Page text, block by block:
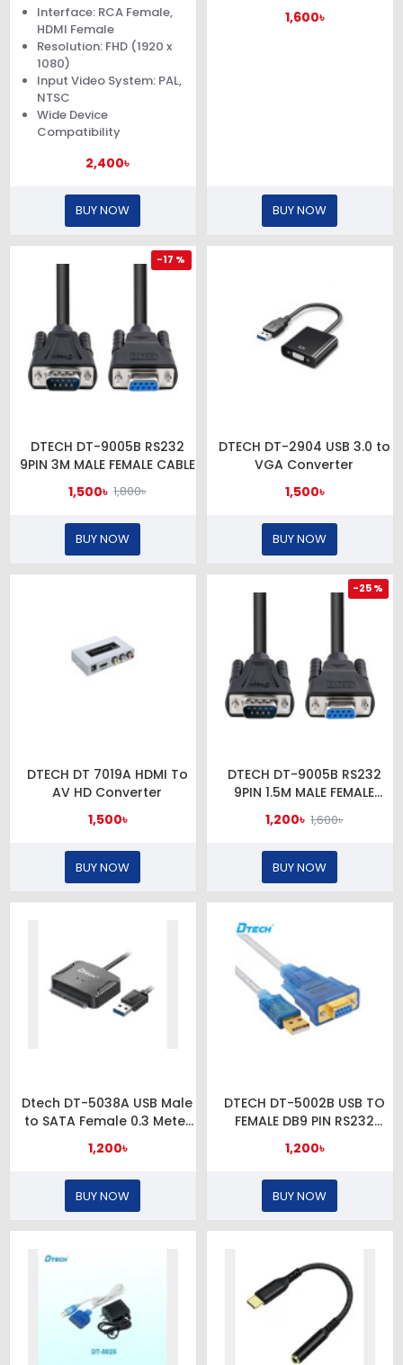
Interface: RCA Female,
HDMI Female
Resolution: FHD (1920 x
1080)
Input Video System: PAL,
NTSC
Wide Device
Compatibility
2,400৳
BUY NOW
1,600৳
BUY NOW
-17 %
DTECH DT-9005B RS232
9PIN 3M MALE FEMALE CABLE
1,500৳ 1,800৳
BUY NOW
DTECH DT-2904 USB 3.0 to
VGA Converter
1,500৳
BUY NOW
DTECH DT 7019A HDMI To
AV HD Converter
1,500৳
BUY NOW
-25 %
DTECH DT-9005B RS232
9PIN 1.5M MALE FEMALE
CABLE
1,200৳ 1,600৳
BUY NOW
Dtech DT-5038A USB Male
to SATA Female 0.3 Meter
Black Converter
1,200৳
BUY NOW
DTECH DT-5002B USB TO
FEMALE DB9 PIN RS232
CONVERTER
1,200৳
BUY NOW